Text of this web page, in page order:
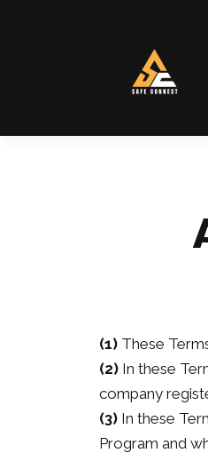
(1) These
(2) In these
company
(3) In these
Program and